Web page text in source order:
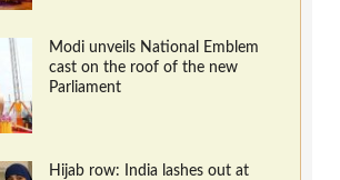
Modi unveils National Emblem
cast on the roof of the new
Parliament
Hijab row: India lashes out at